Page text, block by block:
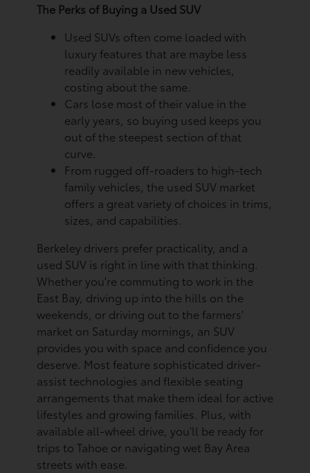
The Perks of Buying a Used SUV
Used SUVs often come loaded with
luxury features that are maybe less
readily available in new vehicles,
costing about the same.
Cars lose most of their value in the
early years, so buying used keeps you
out of the steepest section of that
curve.
From rugged off-roaders to high-tech
family vehicles, the used SUV market
offers a great variety of choices in trims,
sizes, and capabilities.
Berkeley drivers prefer practicality, and a
used SUV is right in line with that thinking.
Whether you're commuting to work in the
East Bay, driving up into the hills on the
weekends, or driving out to the farmers'
market on Saturday mornings, an SUV
provides you with space and confidence you
deserve. Most feature sophisticated driver-
assist technologies and flexible seating
arrangements that make them ideal for active
lifestyles and growing families. Plus, with
available all-wheel drive, you'll be ready for
trips to Tahoe or navigating wet Bay Area
streets with ease.